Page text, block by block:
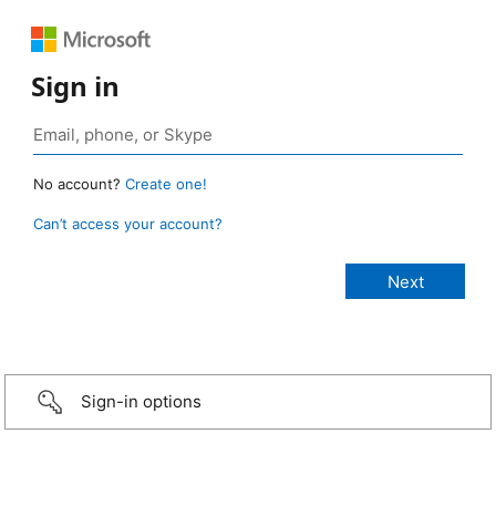
Sign in
No account? Create one!
Can’t access your account?
Sign-in options